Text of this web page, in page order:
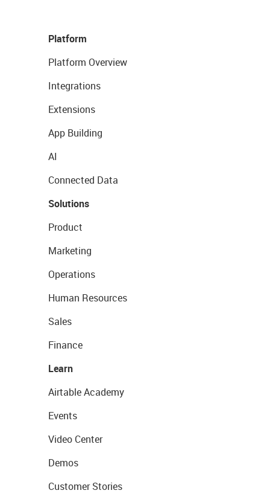
Platform
Platform Overview
Integrations
Extensions
App Building
AI
Connected Data
Solutions
Product
Marketing
Operations
Human Resources
Sales
Finance
Learn
Airtable Academy
Events
Video Center
Demos
Customer Stories